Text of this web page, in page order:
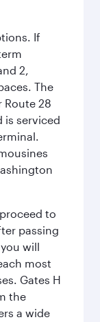
If
2,
The
Route 28
is serviced
to
passing
will
most
Gates H
the
a wide